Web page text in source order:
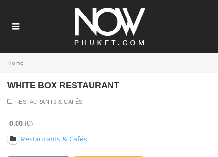
Home
WHITE BOX RESTAURANT
RESTAURANTS & CAFÉS
0.00 0
Restaurants & Cafés